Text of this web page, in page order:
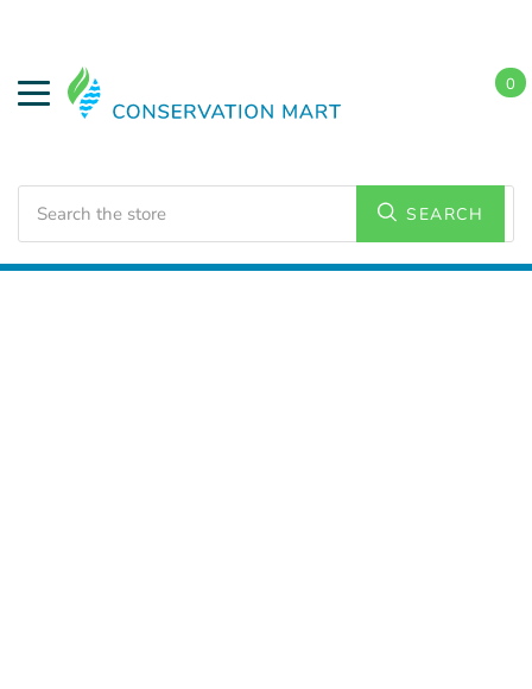
SEARCH
0
Weatherstrips and Weatherseals